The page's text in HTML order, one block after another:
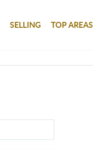
SELLING TOP AREAS